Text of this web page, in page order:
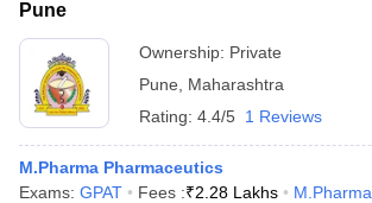
Pune
Ownership: Private
Pune
Maharashtra
Rating: 4.4/5 1 Reviews
M.Pharma Pharmaceutics
Exams: GPAT Fees :₹2.28 Lakhs M.Pharma